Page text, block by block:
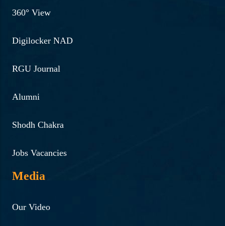
360° View
Digilocker NAD
RGU Journal
Alumni
Shodh Chakra
Jobs Vacancies
Media
Our Video